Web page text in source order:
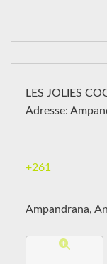
LES JOLIES
Adresse:
+261
Ampandrana,